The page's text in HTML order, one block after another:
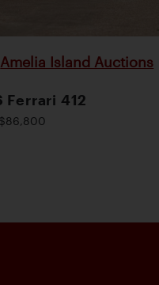
Amelia Island Auctions
Ferrari 412